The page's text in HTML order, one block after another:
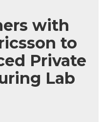
with
to
Private
Lab